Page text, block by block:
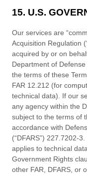
15. U.S.
Our services are
Acquisition Regulation
acquired by or on
Department of
the terms of these
FAR 12.212 (for
technical data). If our
any agency within the
subject to the terms of
accordance with
(“DFARS”) 227.7202-3.
applies to technical
Government Rights
other FAR, DFARS, or